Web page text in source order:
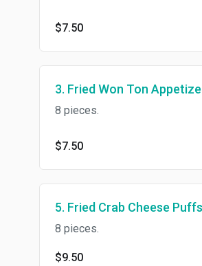
$7.50
3. Fried Won Ton
8 pieces.
$7.50
5. Fried Crab Cheese Puffs
8 pieces.
$9.50